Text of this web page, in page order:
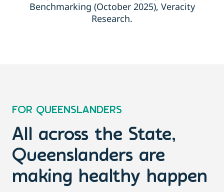
Benchmarking (October 2025), Veracity
Research.
FOR QUEENSLANDERS
All across the State,
Queenslanders are
making healthy happen